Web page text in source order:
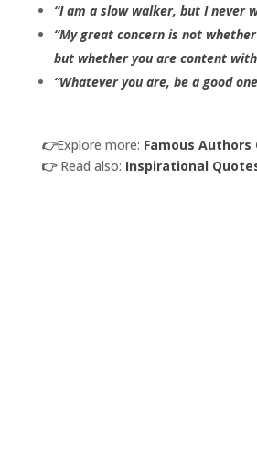
“I am a slow walker, but I never
“My great concern is not
but whether you are content
“Whatever you are, be a good
👉Explore more: Famous Authors
👉 Read also: Inspirational